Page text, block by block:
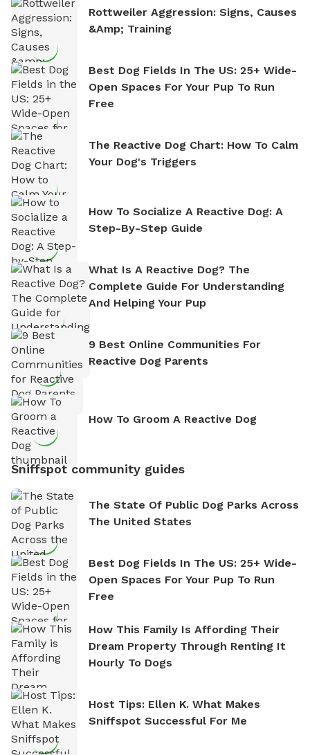
Rottweiler Aggression: Signs, Causes
&amp; Training
Best Dog Fields In The US: 25+ Wide-
Open Spaces For Your Pup To Run
Free
The Reactive Dog Chart: How To Calm
Your Dog's Triggers
How To Socialize A Reactive Dog: A
Step-By-Step Guide
What Is A Reactive Dog? The
Complete Guide For Understanding
And Helping Your Pup
9 Best Online Communities For
Reactive Dog Parents
How To Groom A Reactive Dog
Sniffspot community guides
The State Of Public Dog Parks Across
The United States
Best Dog Fields In The US: 25+ Wide-
Open Spaces For Your Pup To Run
Free
How This Family Is Affording Their
Dream Property Through Renting It
Hourly To Dogs
Host Tips: Ellen K. What Makes
Sniffspot Successful For Me